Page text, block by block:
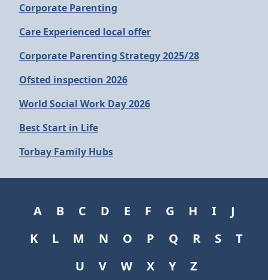
Corporate Parenting
Care Experienced local offer
Corporate Parenting Strategy 2025/28
Ofsted inspection 2026
World Social Work Day 2026
Best Start in Life
Torbay Family Hubs
A B C D E F G H I
J
K
L M N O P Q R S
T
U
V W X Y Z